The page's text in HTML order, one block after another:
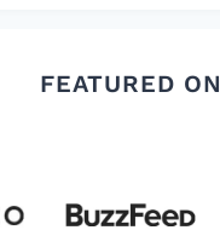
FEATURED ON